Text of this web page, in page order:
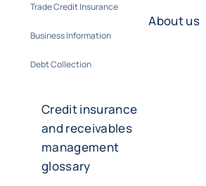
Trade Credit Insurance
Business Information
Debt Collection
About us
Credit insurance
and receivables
management
glossary